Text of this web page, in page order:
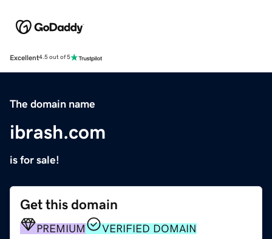
Excellent4.5 out of 5
The domain name
ibrash.com
is for sale!
Get this domain
PREMIUM VERIFIED DOMAIN